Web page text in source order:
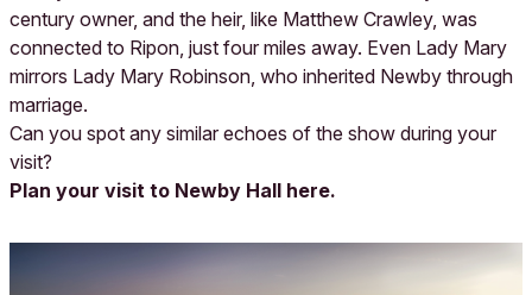
century owner, and the heir, like Matthew Crawley, was
connected to Ripon, just four miles away. Even Lady Mary
mirrors Lady Mary Robinson, who inherited Newby through
marriage.
Can you spot any similar echoes of the show during your
visit?
Plan your visit to Newby Hall here.